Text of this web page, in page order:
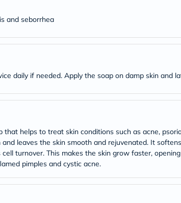
Check
Package
Original
Intolerance
Support
Skin
&
Hair
and seborrhea
daily if needed. Apply the soap on damp skin and
helps to treat skin conditions such as acne,
leaves the skin smooth and rejuvenated. It
turnover. This makes the skin grow faster,
pimples and cystic acne.